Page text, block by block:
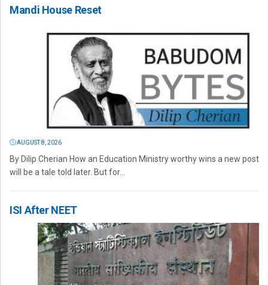
Mandi House Reset
AUGUST 8, 2026
By Dilip Cherian How an Education Ministry worthy wins a new post
will be a tale told later. But for...
ISI After NEET